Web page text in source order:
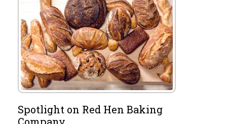
Spotlight on Red Hen Baking